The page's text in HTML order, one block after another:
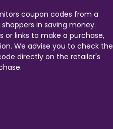
coupon codes from a
in saving money.
or links to make a purchase,
We advise you to check the
directly on the retailer's